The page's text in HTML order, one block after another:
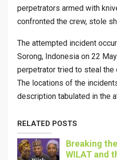
perpetrators armed with
confronted the crew, stole
The attempted incident
Sorong, Indonesia on 22
perpetrator tried to steal the
The locations of the
description tabulated in the
RELATED POSTS
Breaking
WILAT and